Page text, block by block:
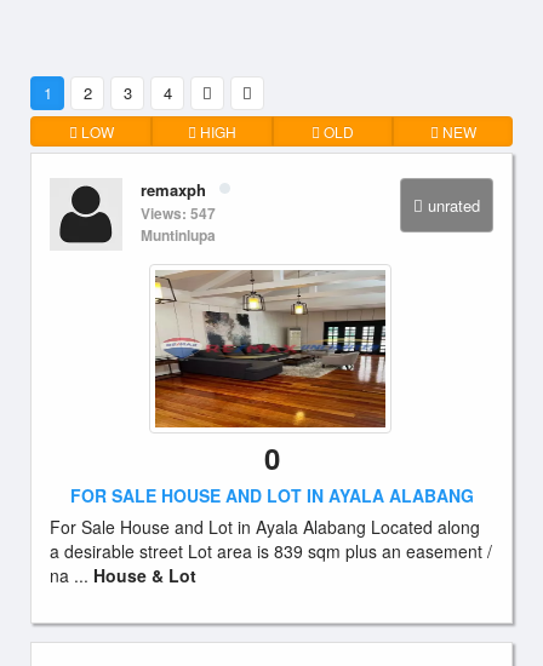
1 2 3 4
LOW HIGH OLD NEW
unrated
remaxph
Views: 547
Muntinlupa
0
FOR SALE HOUSE AND LOT IN AYALA ALABANG
For Sale House and Lot in Ayala Alabang Located along
a desirable street Lot area is 839 sqm plus an easement /
na ... House & Lot